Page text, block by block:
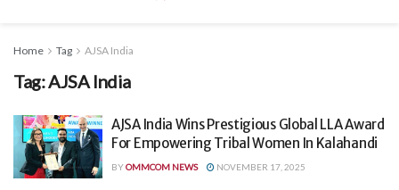
Home Tag AJSA India
Tag:AJSA India
AJSA India Wins Prestigious Global LLA Award
For Empowering Tribal Women In Kalahandi
BYOMMCOM NEWS NOVEMBER 17, 2025